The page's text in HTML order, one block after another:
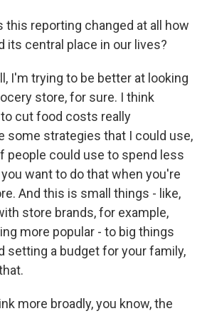
this reporting changed at all how
its central place in our lives?
I'm trying to be better at looking
store, for sure. I think
cut food costs really
some strategies that I could use,
people could use to spend less
want to do that when you're
And this is small things - like,
store brands, for example,
more popular - to big things
setting a budget for your family,
more broadly, you know, the